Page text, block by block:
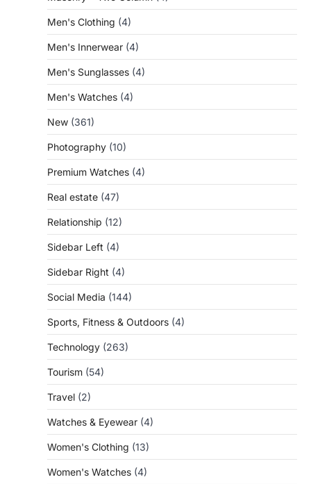
Men's Clothing (4)
Men's Innerwear (4)
Men's Sunglasses (4)
Men's Watches (4)
New (361)
Photography (10)
Premium Watches (4)
Real estate (47)
Relationship (12)
Sidebar Left (4)
Sidebar Right (4)
Social Media (144)
Sports, Fitness & Outdoors (4)
Technology (263)
Tourism (54)
Travel (2)
Watches & Eyewear (4)
Women's Clothing (13)
Women's Watches (4)